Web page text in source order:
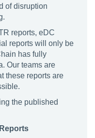
of disruption
reports, eDC
reports will only be
has fully
Our teams are
these reports are
the published